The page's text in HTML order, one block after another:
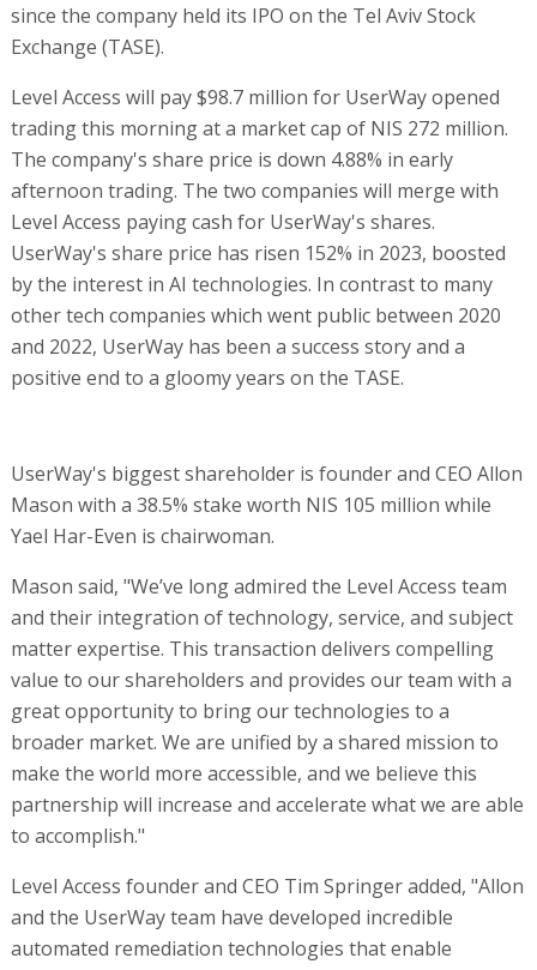
since the company held its IPO on the Tel Aviv Stock
Exchange (TASE).
Level Access will pay $98.7 million for UserWay opened
trading this morning at a market cap of NIS 272 million.
The company's share price is down 4.88% in early
afternoon trading. The two companies will merge with
Level Access paying cash for UserWay's shares.
UserWay's share price has risen 152% in 2023, boosted
by the interest in AI technologies. In contrast to many
other tech companies which went public between 2020
and 2022, UserWay has been a success story and a
positive end to a gloomy years on the TASE.
UserWay's biggest shareholder is founder and CEO Allon
Mason with a 38.5% stake worth NIS 105 million while
Yael Har-Even is chairwoman.
Mason said, "We’ve long admired the Level Access team
and their integration of technology, service, and subject
matter expertise. This transaction delivers compelling
value to our shareholders and provides our team with a
great opportunity to bring our technologies to a
broader market. We are unified by a shared mission to
make the world more accessible, and we believe this
partnership will increase and accelerate what we are able
to accomplish."
Level Access founder and CEO Tim Springer added, "Allon
and the UserWay team have developed incredible
automated remediation technologies that enable